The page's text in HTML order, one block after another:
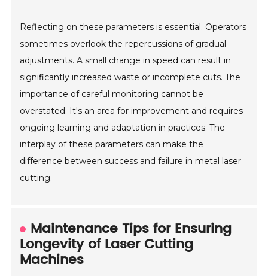
Reflecting on these parameters is essential. Operators
sometimes overlook the repercussions of gradual
adjustments. A small change in speed can result in
significantly increased waste or incomplete cuts. The
importance of careful monitoring cannot be
overstated. It's an area for improvement and requires
ongoing learning and adaptation in practices. The
interplay of these parameters can make the
difference between success and failure in metal laser
cutting.
Maintenance Tips for Ensuring
Longevity of Laser Cutting
Machines